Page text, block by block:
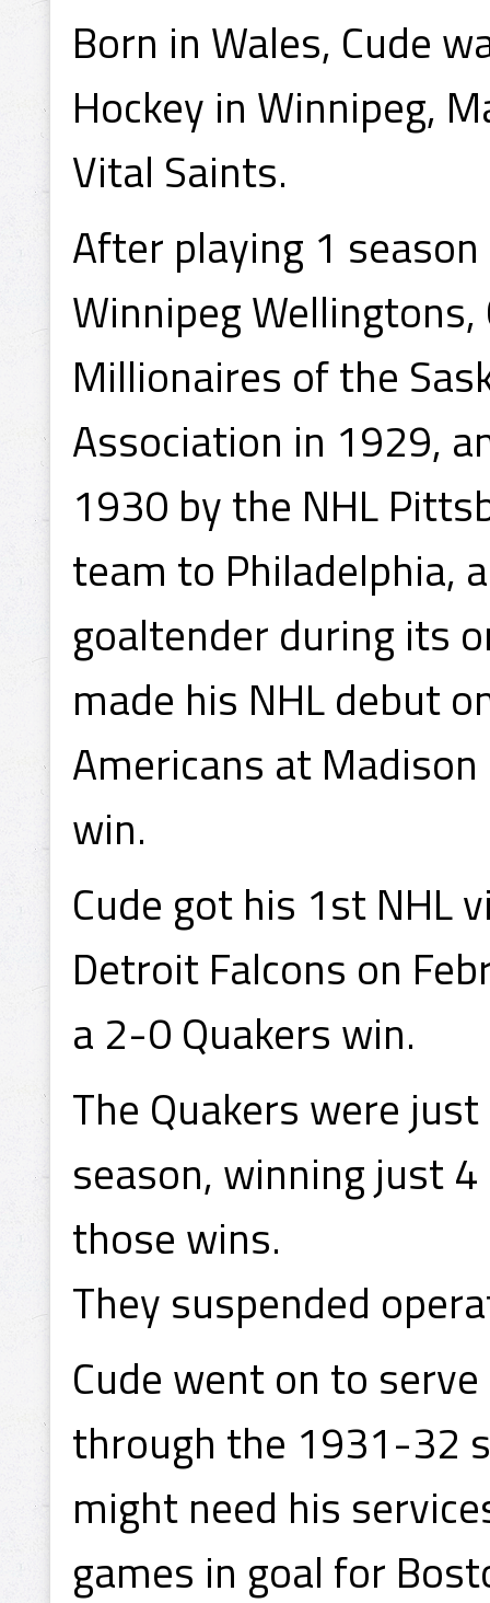
Born in Wales, Cude
Hockey in Winnipeg,
Vital Saints.
After playing 1
Winnipeg
Millionaires of the
Association in 1929,
1930 by the NHL
team to Philadelphia,
goaltender during its
made his NHL debut
Americans at
win.
Cude got his 1st NHL
Detroit Falcons on
a 2-0 Quakers win.
The Quakers were
season, winning just
those wins.
They suspended
Cude went on to
through the 1931-32
might need his
games in goal for